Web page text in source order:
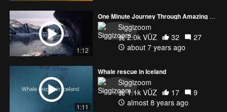
1:12
One Minute Journey Through Amazing Locations in Iceland
Siggizoom
2.0k VŪZ
32
27
about 7 years ago
1:11
Whale rescue in Iceland
Siggizoom
1.1k VŪZ
17
9
almost 8 years ago